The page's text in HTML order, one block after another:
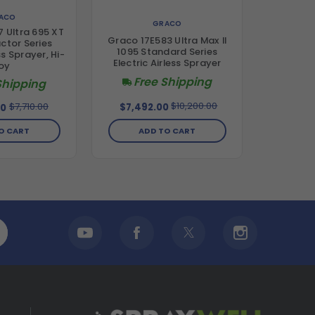
Ultra 695 XT
Series
Sprayer, Hi-
$7,710.00
CART
GRACO
Graco 17E583 Ultra Max II
1095 Standard Series
Electric Airless Sprayer
Free Shipping
$7,492.00 $10,200.00
ADD TO CART